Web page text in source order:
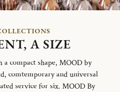
A SIZE
compact shape, MOOD by
comtemporary and universal
service for six. MOOD By